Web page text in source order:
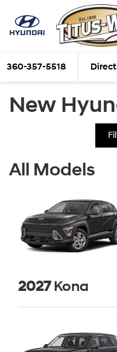
360-357-5518
New
All Models
2027Kona